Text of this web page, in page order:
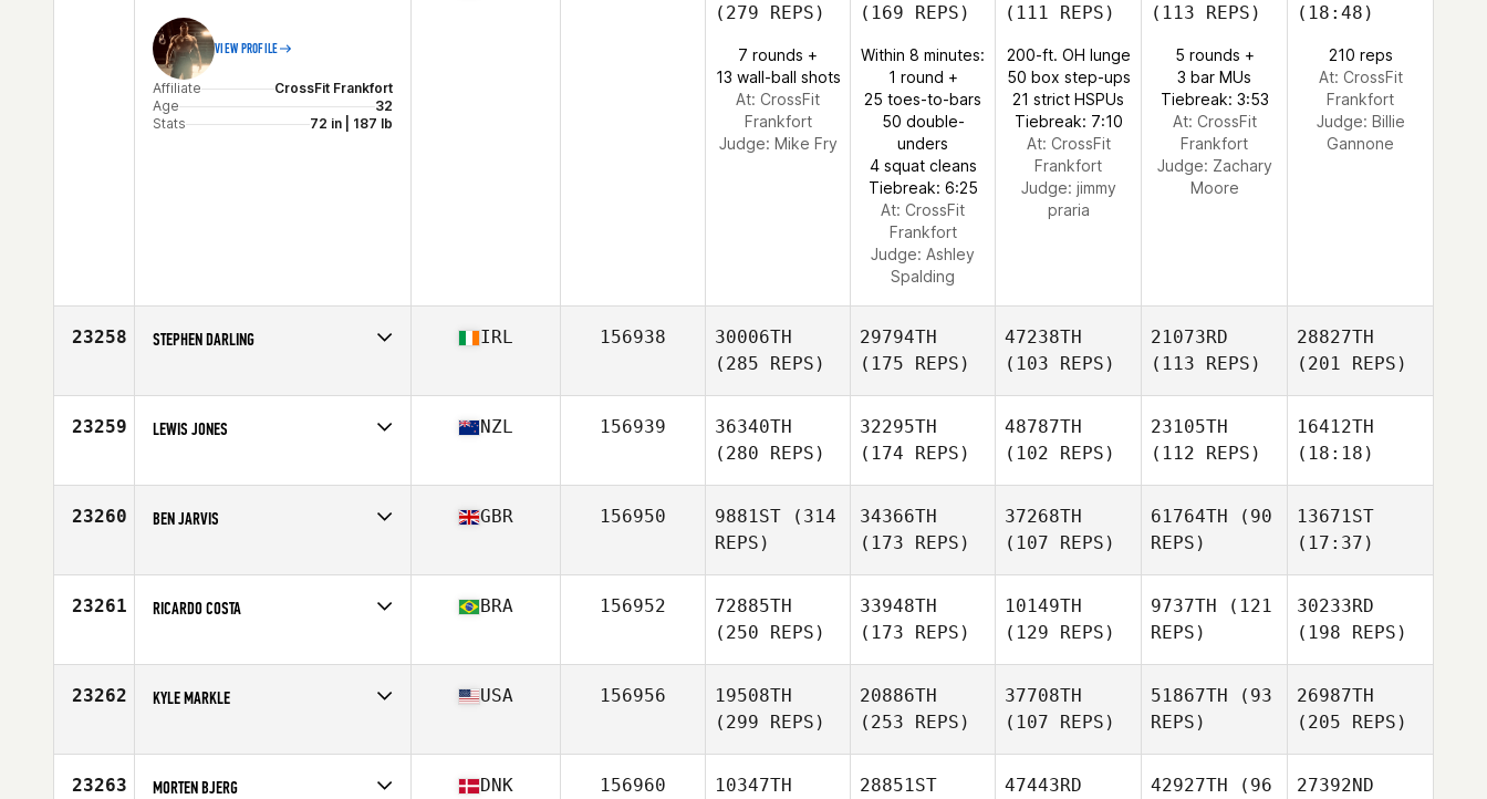
VIEW PROFILE
Affiliate
CrossFit Frankfort
Age
32
Stats
72 in | 187 lb
(279 REPS)
7 rounds +
13 wall-ball shots
At: CrossFit
Frankfort
Judge: Mike Fry
(169 REPS)
Within 8 minutes:
1 round +
25 toes-to-bars
50 double-
unders
4 squat cleans
Tiebreak: 6:25
At: CrossFit
Frankfort
Judge: Ashley
Spalding
(111 REPS)
200-ft. OH lunge
50 box step-ups
21 strict HSPUs
Tiebreak: 7:10
At: CrossFit
Frankfort
Judge: jimmy
praria
(113 REPS)
5 rounds +
3 bar MUs
Tiebreak: 3:53
At: CrossFit
Frankfort
Judge: Zachary
Moore
(18:48)
210 reps
At: CrossFit
Frankfort
Judge: Billie
Gannone
23258 STEPHEN DARLING
Age
23
IRL 156938
30006TH
(285 REPS)
29794TH
(175 REPS)
47238TH
(103 REPS)
21073RD
(113 REPS)
28827TH
(201 REPS)
23259 LEWIS JONES
Age
42
NZL 156939
36340TH
(280 REPS)
32295TH
(174 REPS)
48787TH
(102 REPS)
23105TH
(112 REPS)
16412TH
(18:18)
23260 BEN JARVIS
Age
19
GBR 156950 9881ST (314
REPS)
34366TH
(173 REPS)
37268TH
(107 REPS)
61764TH (90
REPS)
13671ST
(17:37)
23261 RICARDO COSTA
Age
40
BRA 156952
72885TH
(250 REPS)
33948TH
(173 REPS)
10149TH
(129 REPS)
9737TH (121
REPS)
30233RD
(198 REPS)
23262 KYLE MARKLE
Age
26
USA 156956
19508TH
(299 REPS)
20886TH
(253 REPS)
37708TH
(107 REPS)
51867TH (93
REPS)
26987TH
(205 REPS)
23263 MORTEN BJERG DNK 156960
10347TH
28851ST
47443RD
42927TH (96
27392ND